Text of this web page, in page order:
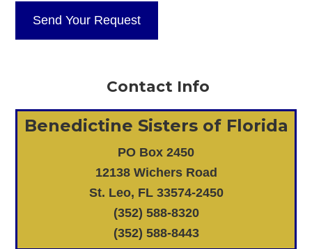
Contact Info
Benedictine Sisters of Florida
PO Box 2450
12138 Wichers Road
St. Leo, FL 33574-2450
(352) 588-8320
(352) 588-8443